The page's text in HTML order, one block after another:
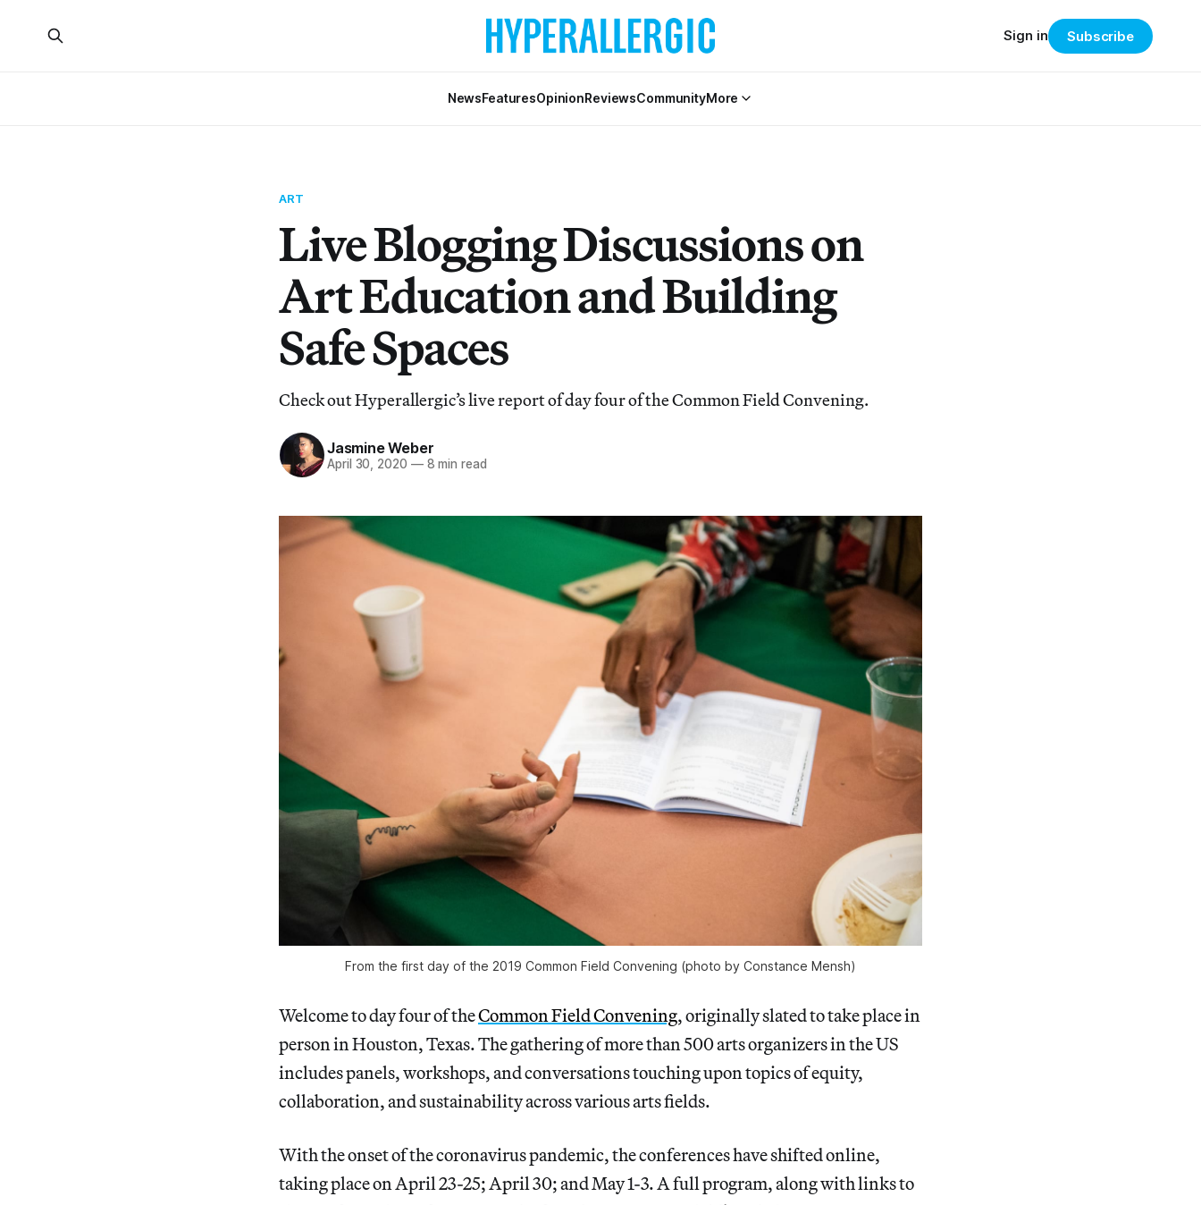
NewsFeaturesOpinionReviewsCommunityMore
Sign in Subscribe
ART
Live Blogging Discussions on
Art Education and Building
Safe Spaces
Check out Hyperallergic’s live report of day four of the Common Field Convening.
Jasmine Weber
April 30, 2020 —8 min read
From the first day of the 2019 Common Field Convening (photo by Constance Mensh)
Welcome to day four of theCommon Field Convening, originally slated to take place in
person in Houston, Texas. The gathering of more than 500 arts organizers in the US
includes panels, workshops, and conversations touching upon topics of equity,
collaboration, and sustainability across various arts fields.
With the onset of the coronavirus pandemic, the conferences have shifted online,
taking place on April 23-25; April 30; and May 1-3. A full program, along with links to